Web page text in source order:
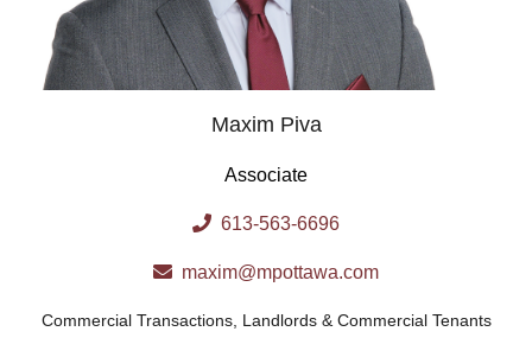
Maxim Piva
Associate
613-563-6696
maxim@mpottawa.com
Commercial Transactions, Landlords & Commercial Tenants